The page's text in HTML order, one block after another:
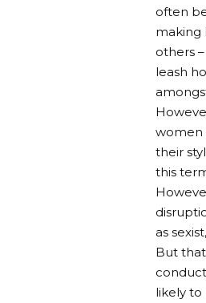
often
making
others
leash
women
their
this
as
But
likely to